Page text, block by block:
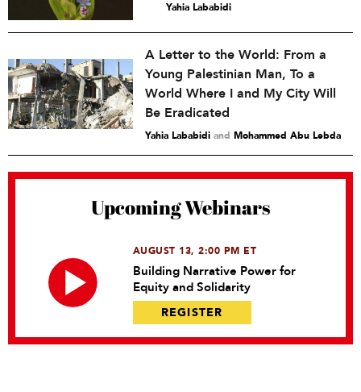
Yahia Lababidi
A Letter to the World: From a
Young Palestinian Man, To a
World Where I and My City Will
Be Eradicated
Yahia Lababidi and Mohammed Abu Lebda
Upcoming Webinars
AUGUST 13, 2:00 PM ET
Building Narrative Power for
Equity and Solidarity
REGISTER